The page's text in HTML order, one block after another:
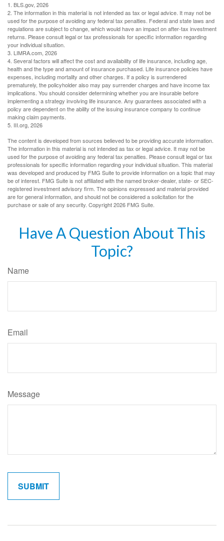
1. BLS.gov, 2026
2. The information in this material is not intended as tax or legal advice. It may not be
used for the purpose of avoiding any federal tax penalties. Federal and state laws and
regulations are subject to change, which would have an impact on after-tax investment
returns. Please consult legal or tax professionals for specific information regarding
your individual situation.
3. LIMRA.com, 2026
4. Several factors will affect the cost and availability of life insurance, including age,
health and the type and amount of insurance purchased. Life insurance policies have
expenses, including mortality and other charges. If a policy is surrendered
prematurely, the policyholder also may pay surrender charges and have income tax
implications. You should consider determining whether you are insurable before
implementing a strategy involving life insurance. Any guarantees associated with a
policy are dependent on the ability of the issuing insurance company to continue
making claim payments.
5. III.org, 2026
The content is developed from sources believed to be providing accurate information.
The information in this material is not intended as tax or legal advice. It may not be
used for the purpose of avoiding any federal tax penalties. Please consult legal or tax
professionals for specific information regarding your individual situation. This material
was developed and produced by FMG Suite to provide information on a topic that may
be of interest. FMG Suite is not affiliated with the named broker-dealer, state- or SEC-
registered investment advisory firm. The opinions expressed and material provided
are for general information, and should not be considered a solicitation for the
purchase or sale of any security. Copyright2026 FMG Suite.
Have A Question About This
Topic?
Name
Email
Message